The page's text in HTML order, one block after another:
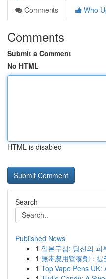
Comments
Who
Comments
Submit a Comment
No HTML
HTML is disabled
Search
Published News
1 일본구심: 당신의 피
1 無毒農用營養劑：
1 Top Vape Pens UK: